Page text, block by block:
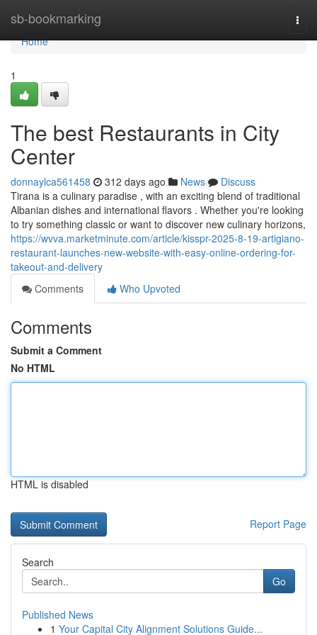
sb-bookmarking
Home
Home
1
The best Restaurants in City
Center
donnaylca561458 312 days ago News
Discuss
Tirana is a culinary paradise , with an exciting blend of traditional
Albanian dishes and international flavors . Whether you're looking
to try something classic or want to discover new culinary horizons,
https://wvva.marketminute.com/article/kisspr-2025-8-19-artigiano-
restaurant-launches-new-website-with-easy-online-ordering-for-
takeout-and-delivery
Comments
Who Upvoted
Comments
Submit a Comment
No HTML
HTML is disabled
Report Page
Search
Go
Published News
1 Your Capital City Alignment Solutions Guide...